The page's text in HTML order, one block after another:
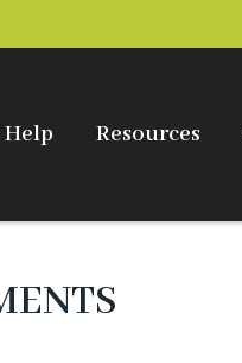
Help Resources